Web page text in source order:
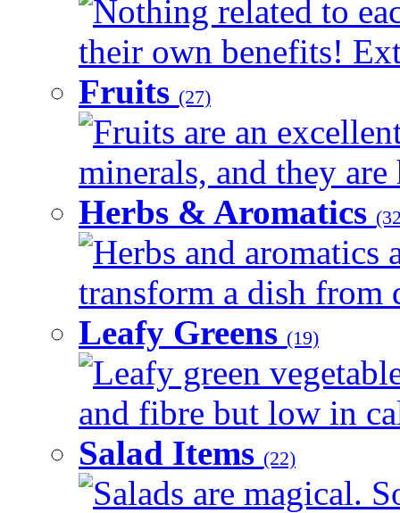
Nothing related to
their own benefits!
Fruits (27)
Fruits are an
minerals, and they
Herbs & Aromatics
Herbs and aromatics
transform a dish from
Leafy Greens (19)
Leafy green
and fibre but low in
Salad Items (22)
Salads are magical.